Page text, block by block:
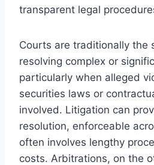
transparent legal
Courts are traditionally the
resolving complex or
particularly when alleged
securities laws or
involved. Litigation can
resolution, enforceable
often involves lengthy
costs. Arbitrations, on the